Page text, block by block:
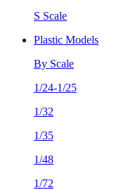
S Scale
Plastic Models
By Scale
1/24-1/25
1/32
1/35
1/48
1/72